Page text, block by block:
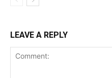
LEAVE A REPLY